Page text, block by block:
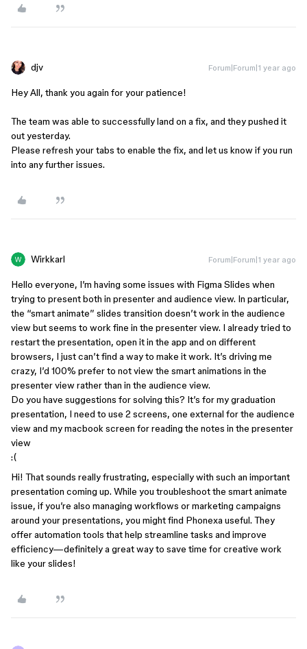
djv Forum|Forum|1 year ago
Hey All, thank you again for your patience!
The team was able to successfully land on a fix, and they pushed it
out yesterday.
Please refresh your tabs to enable the fix, and let us know if you run
into any further issues.
Wirkkarl Forum|Forum|1 year ago
Hello everyone, I’m having some issues with Figma Slides when
trying to present both in presenter and audience view. In particular,
the “smart animate” slides transition doesn’t work in the audience
view but seems to work fine in the presenter view. I already tried to
restart the presentation, open it in the app and on different
browsers, I just can’t find a way to make it work. It’s driving me
crazy, I’d 100% prefer to not view the smart animations in the
presenter view rather than in the audience view.
Do you have suggestions for solving this? It’s for my graduation
presentation, I need to use 2 screens, one external for the audience
view and my macbook screen for reading the notes in the presenter
view
:(
Hi! That sounds really frustrating, especially with such an important
presentation coming up. While you troubleshoot the smart animate
issue, if you’re also managing workflows or marketing campaigns
around your presentations, you might find Phonexa useful. They
offer automation tools that help streamline tasks and improve
efficiency—definitely a great way to save time for creative work
like your slides!